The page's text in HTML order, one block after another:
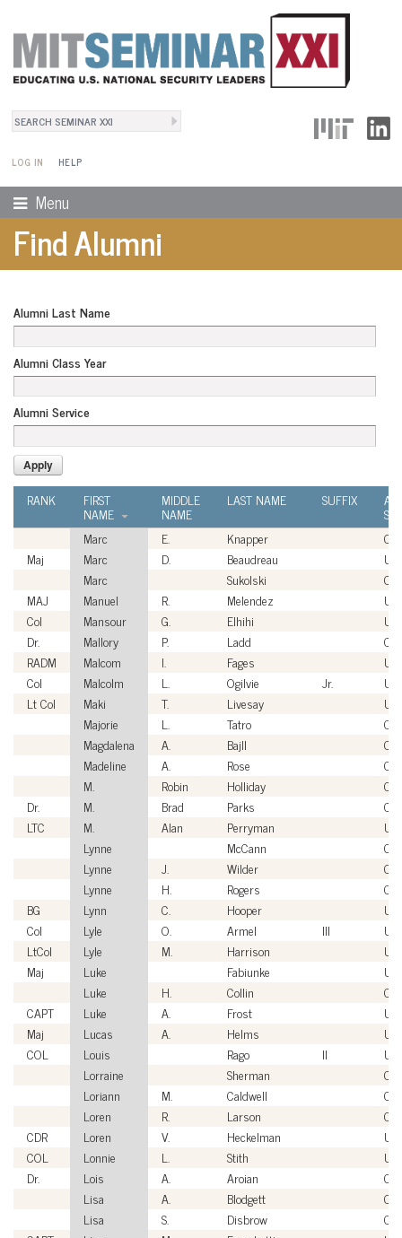
Search
LOG IN
User Menu
HELP
Menu
Find Alumni
Alumni Last Name
Alumni Class Year
Alumni Service
RANK FIRST
NAME
MIDDLE
NAME
LAST NAME SUFFIX
Marc
E. Knapper
Maj
Marc D. Beaudreau
Marc
Sukolski
MAJ
Manuel R. Melendez
Col
Mansour G. Elhihi
Dr.
Mallory P. Ladd
RADM
Malcom I. Fages
Col
Malcolm L. Ogilvie Jr.
Lt Col
Maki T. Livesay
Majorie
L. Tatro
Magdalena
A. Bajll
Madeline
A. Rose
M.
Robin Holliday
Dr.
M. Brad Parks
LTC
M. Alan Perryman
Lynne
McCann
Lynne
J. Wilder
Lynne
H. Rogers
BG
Lynn C. Hooper
Col
Lyle O. Armel III
LtCol
Lyle M. Harrison
Maj
Luke Fabiunke
Luke
H. Collin
CAPT
Luke A. Frost
Maj
Lucas A. Helms
COL
Louis Rago II
Lorraine
Sherman
Loriann
M. Caldwell
Loren
R. Larson
CDR
Loren V. Heckelman
COL
Lonnie L. Stith
Dr.
Lois A. Aroian
Lisa
A. Blodgett
Lisa
S. Disbrow